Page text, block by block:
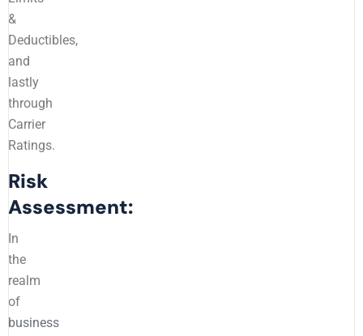
&
Deductibles,
and
lastly
through
Carrier
Ratings.
Risk
Assessment:
In
the
realm
of
business